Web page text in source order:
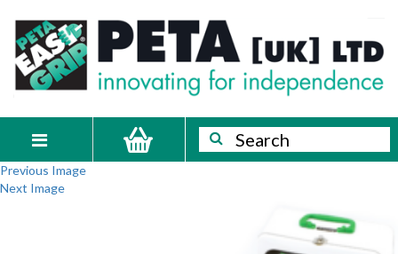
content
PETA
[UK]
Ltd
Innovating
for
independence
navigation
Search
Search
Previous Image
Next Image